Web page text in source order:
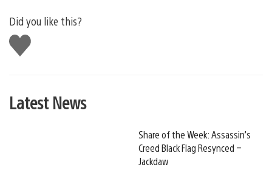
Did you like this?
Like
this
Latest News
Share of the Week: Assassin’s
Creed Black Flag Resynced –
Jackdaw